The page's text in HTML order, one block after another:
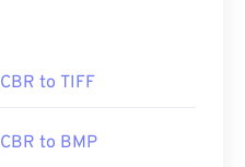
CBR to TIFF
CBR to BMP